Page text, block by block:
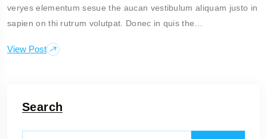
veryes elementum sesue the aucan vestibulum aliquam justo in
sapien on thi rutrum volutpat. Donec in quis the…
View Post
Search